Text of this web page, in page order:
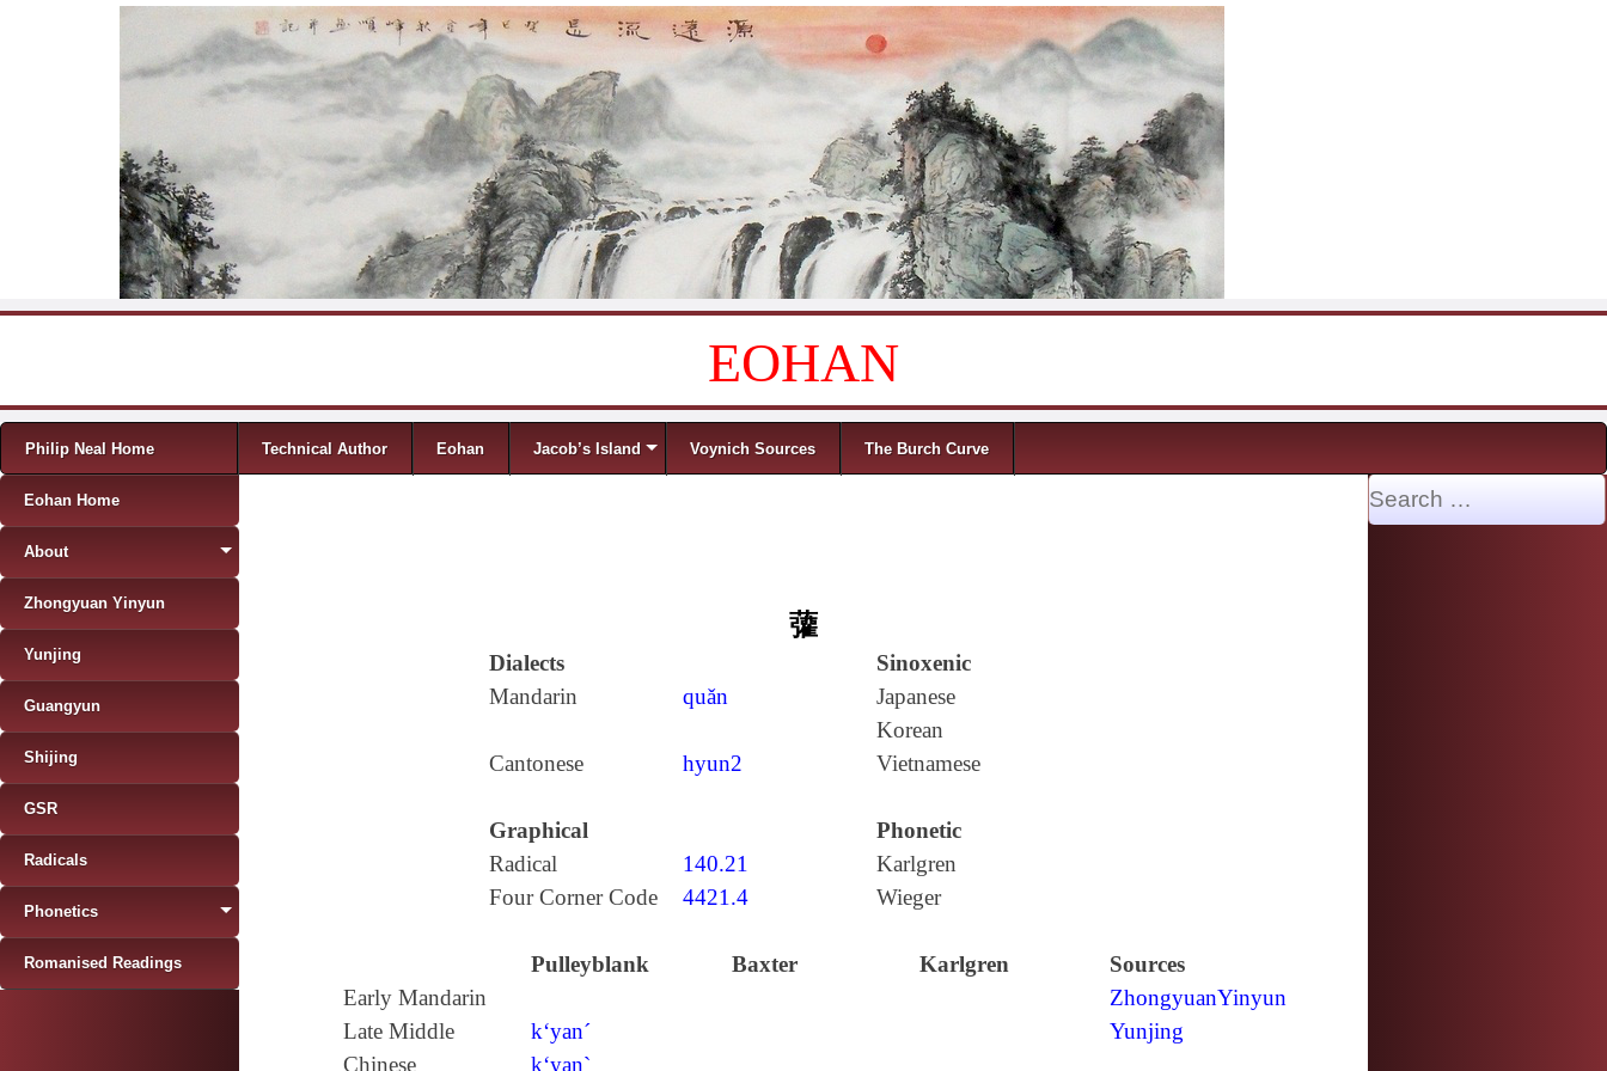
EOHAN
Menu
Skip to content
Philip Neal Home Technical Author Eohan Jacob’s Island Voynich Sources The Burch Curve
虇
Dialects
Sinoxenic
Mandarin
quǎn
Japanese
Korean
Cantonese
hyun2 Vietnamese
Graphical
Phonetic
Radical
140.21
Karlgren
Four Corner Code
4421.4 Wieger
Pulleyblank Baxter Karlgren
Sources
Early Mandarin
ZhongyuanYinyun
Late Middle
Chinese
k‘yan´
k‘yan`
Yunjing
Eohan Home
About
Zhongyuan Yinyun
Yunjing
Guangyun
Shijing
GSR
Radicals
Phonetics
Romanised Readings
Search